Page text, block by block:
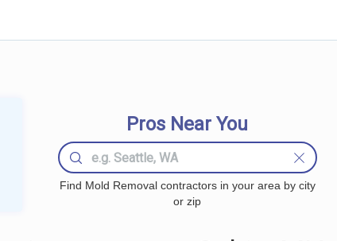
Pros Near You
Find Mold Removal contractors in your area by city
or zip